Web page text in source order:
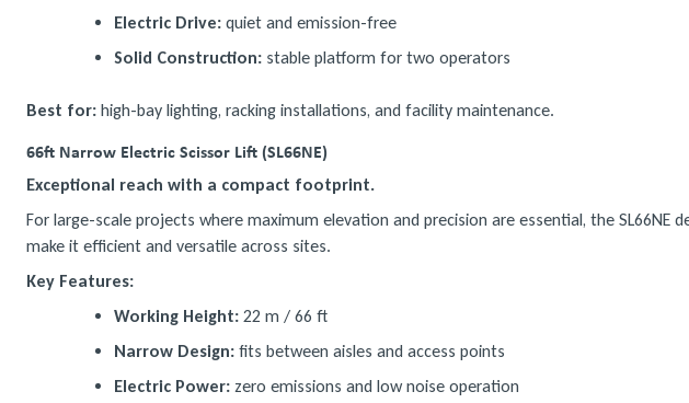
Electric Drive: quiet and emission-free
Solid Construction: stable platform for two operators
Best for: high-bay lighting, racking installations, and facility maintenance.
66ft Narrow Electric Scissor Lift (SL66NE)
Exceptional reach with a compact footprint.
For large-scale projects where maximum elevation and precision are essential, the
make it efficient and versatile across sites.
Key Features:
Working Height: 22 m / 66 ft
Narrow Design: fits between aisles and access points
Electric Power: zero emissions and low noise operation